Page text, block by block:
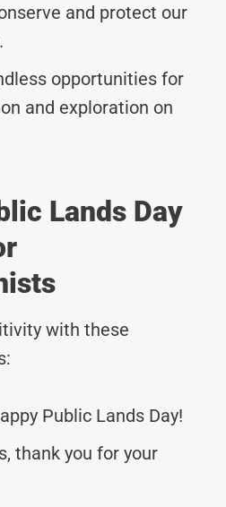
and protect our
opportunities for
and exploration on
Lands Day
with these
Public Lands Day!
thank you for your